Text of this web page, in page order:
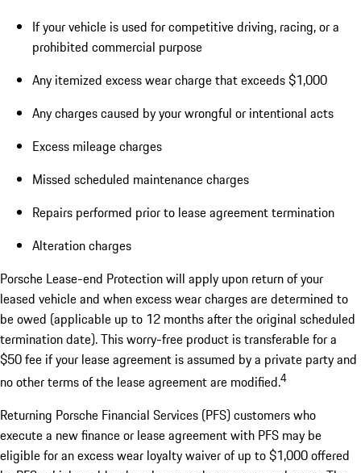
If your vehicle is used for competitive driving, racing, or a
prohibited commercial purpose
Any itemized excess wear charge that exceeds $1,000
Any charges caused by your wrongful or intentional acts
Excess mileage charges
Missed scheduled maintenance charges
Repairs performed prior to lease agreement termination
Alteration charges
Porsche Lease-end Protection will apply upon return of your
leased vehicle and when excess wear charges are determined to
be owed (applicable up to 12 months after the original scheduled
termination date). This worry-free product is transferable for a
$50 fee if your lease agreement is assumed by a private party and
no other terms of the lease agreement are modified.4
Returning Porsche Financial Services (PFS) customers who
execute a new finance or lease agreement with PFS may be
eligible for an excess wear loyalty waiver of up to $1,000 offered